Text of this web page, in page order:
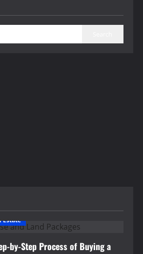
Estate
by-Step Process of Buying a